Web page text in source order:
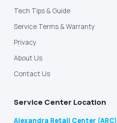
Tech Tips & Guide
Service Terms & Warranty
Privacy
About Us
Contact Us
Service Center Location
Alexandra Retail Center (ARC)